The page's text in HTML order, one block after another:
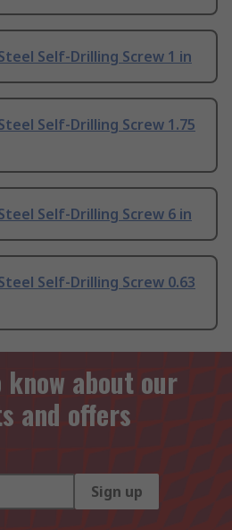
Self-Drilling Screw 1 in
Self-Drilling Screw 1.75
Self-Drilling Screw 6 in
Self-Drilling Screw 0.63
about our
and offers
Sign up